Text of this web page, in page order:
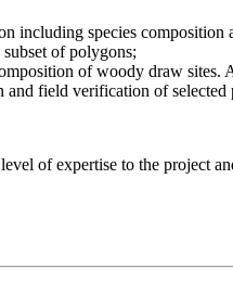
species composition
of polygons;
of woody draw sites.
field verification of selected
of expertise to the project